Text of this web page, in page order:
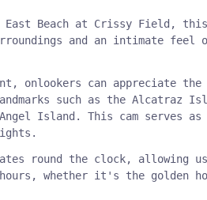
Beach at Crissy Field, this
and an intimate feel
onlookers can appreciate
such as the Alcatraz
Island. This cam serves as
round the clock, allowing
whether it's the golden